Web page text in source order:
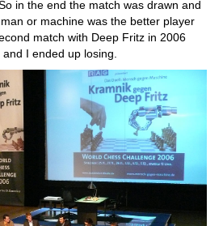
in the end the match was drawn and
or machine was the better player
match with Deep Fritz in 2006
I ended up losing.